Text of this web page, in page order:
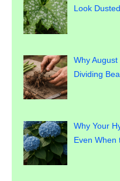
Look
Why
Dividing
Why Your
Even When